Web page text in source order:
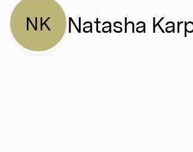
NK Natasha